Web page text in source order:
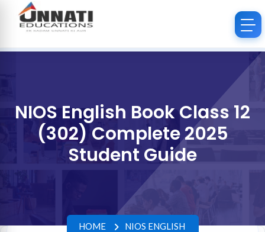
NIOS English Book Class 12
(302) Complete 2025
Student Guide
HOME NIOS ENGLISH